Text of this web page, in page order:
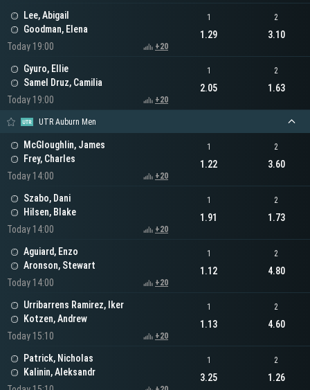
Lee, Abigail
Goodman, Elena
Today 19:00
+20
1
1.29
2
3.10
Gyuro, Ellie
Samel Druz, Camilia
Today 19:00
+20
1
2.05
2
1.63
UTR Auburn Men
McGloughlin, James
Frey, Charles
Today 14:00
+20
1
1.22
2
3.60
Szabo, Dani
Hilsen, Blake
Today 14:00
+20
1
1.91
2
1.73
Aguiard, Enzo
Aronson, Stewart
Today 14:00
+20
1
1.12
2
4.80
Urribarrens Ramirez, Iker
Kotzen, Andrew
Today 15:10
+20
1
1.13
2
4.60
Patrick, Nicholas
Kalinin, Aleksandr
1
3.25
2
1.26